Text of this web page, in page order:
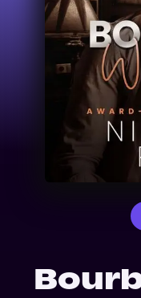
Performers
News